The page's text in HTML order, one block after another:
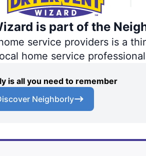
is part of the
service providers is a
home service
is all you need to remember
Neighborly